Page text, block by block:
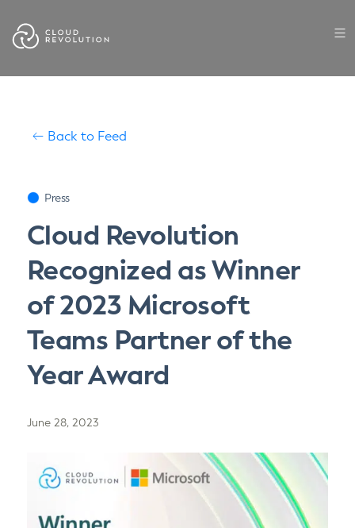
the
Back to Feed
Press
Cloud Revolution
Recognized as Winner
of 2023 Microsoft
Teams Partner of the
Year Award
June 28, 2023